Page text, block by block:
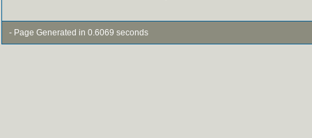
- Page Generated in 0.6069 seconds